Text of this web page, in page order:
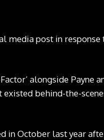
media post in
alongside Payne
behind-the-
in October last year